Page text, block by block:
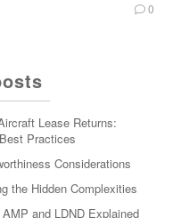
0
Lease Returns:
Practices
Considerations
the Hidden Complexities
and LDND Explained